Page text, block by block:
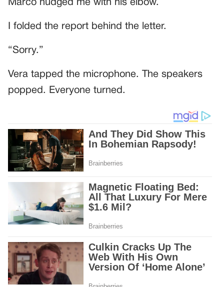
Marco nudged me with his elbow.
I folded the report behind the letter.
“Sorry.”
Vera tapped the microphone. The speakers
popped. Everyone turned.